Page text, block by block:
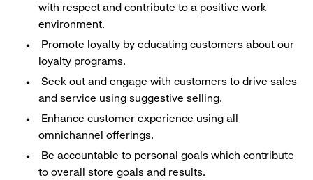
with respect and contribute to a positive work
environment.
Promote loyalty by educating customers about our
loyalty programs.
Seek out and engage with customers to drive sales
and service using suggestive selling.
Enhance customer experience using all
omnichannel offerings.
Be accountable to personal goals which contribute
to overall store goals and results.